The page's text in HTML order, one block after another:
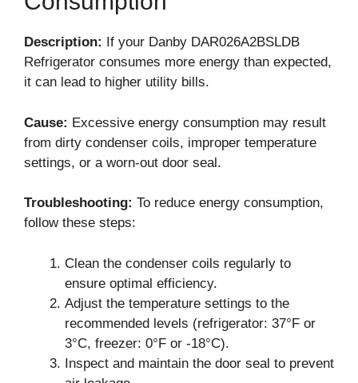
Description: If your Danby DAR026A2BSLDB
Refrigerator consumes more energy than expected,
it can lead to higher utility bills.
Cause: Excessive energy consumption may result
from dirty condenser coils, improper temperature
settings, or a worn-out door seal.
Troubleshooting: To reduce energy consumption,
follow these steps:
Clean the condenser coils regularly to
ensure optimal efficiency.
Adjust the temperature settings to the
recommended levels (refrigerator: 37°F or
3°C, freezer: 0°F or -18°C).
Inspect and maintain the door seal to prevent